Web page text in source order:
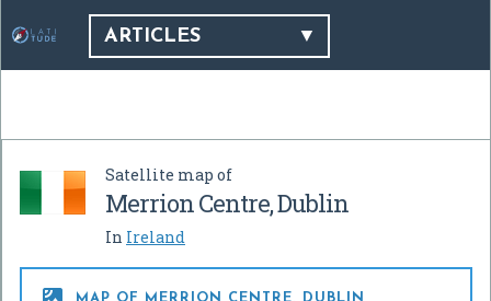
ARTICLES
Satellite map of
Merrion Centre, Dublin
In Ireland